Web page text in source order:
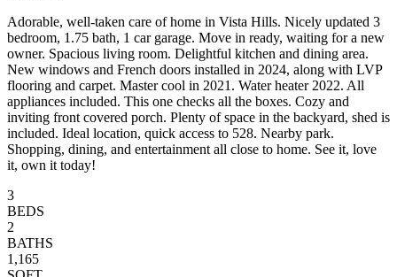
Adorable, well-taken care of home in Vista Hills. Nicely updated 3
bedroom, 1.75 bath, 1 car garage. Move in ready, waiting for a new
owner. Spacious living room. Delightful kitchen and dining area.
New windows and French doors installed in 2024, along with LVP
flooring and carpet. Master cool in 2021. Water heater 2022. All
appliances included. This one checks all the boxes. Cozy and
inviting front covered porch. Plenty of space in the backyard, shed is
included. Ideal location, quick access to 528. Nearby park.
Shopping, dining, and entertainment all close to home. See it, love
it, own it today!
3
BEDS
2
BATHS
1,165